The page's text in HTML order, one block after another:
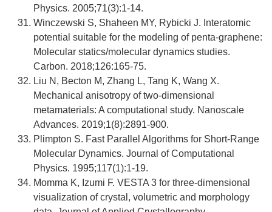
Physics. 2005;71(3):1-14.
Winczewski S, Shaheen MY, Rybicki J. Interatomic
potential suitable for the modeling of penta-graphene:
Molecular statics/molecular dynamics studies.
Carbon. 2018;126:165-75.
Liu N, Becton M, Zhang L, Tang K, Wang X.
Mechanical anisotropy of two-dimensional
metamaterials: A computational study. Nanoscale
Advances. 2019;1(8):2891-900.
Plimpton S. Fast Parallel Algorithms for Short-Range
Molecular Dynamics. Journal of Computational
Physics. 1995;117(1):1-19.
Momma K, Izumi F. VESTA 3 for three-dimensional
visualization of crystal, volumetric and morphology